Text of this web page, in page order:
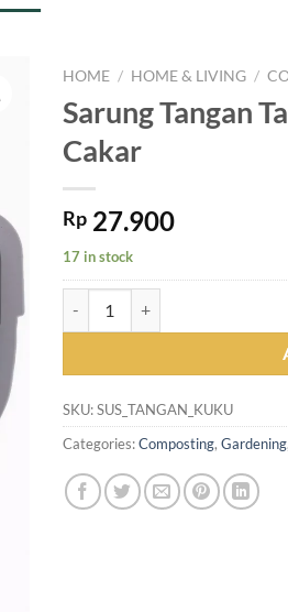
HOME / HOME & LIVING /
Sarung Tangan
Cakar
Rp 27.900
17 in stock
SKU:SUS_TANGAN_KUKU
Categories:Composting, Gardening,